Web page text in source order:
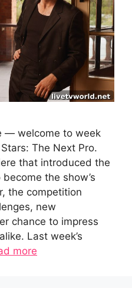
— welcome to week
The Next Pro.
that introduced the
the show’s
the competition
new
chance to impress
Last week’s
more